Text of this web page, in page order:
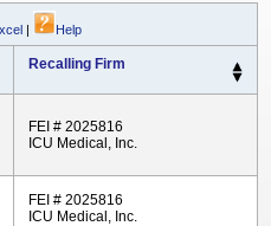
| Help
Recalling Firm
FEI # 2025816
ICU Medical, Inc.
FEI # 2025816
ICU Medical, Inc.